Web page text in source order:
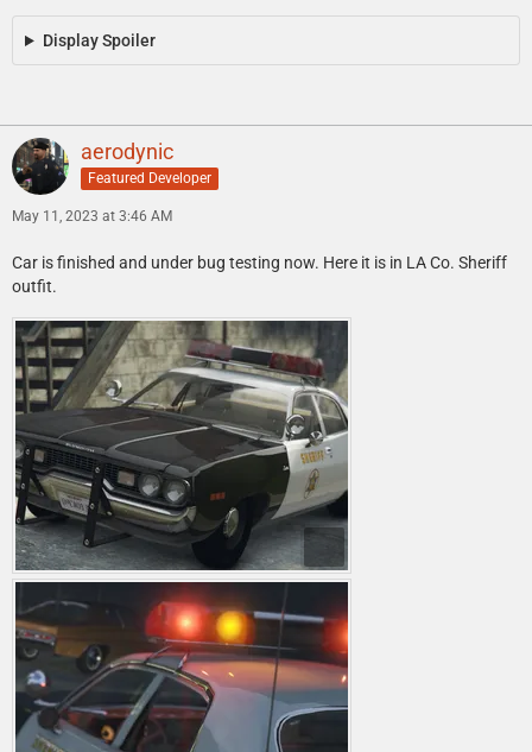
Display Spoiler
aerodynic
Featured Developer
May 11, 2023 at 3:46 AM
Car is finished and under bug testing now. Here it is in LA Co. Sheriff
outfit.